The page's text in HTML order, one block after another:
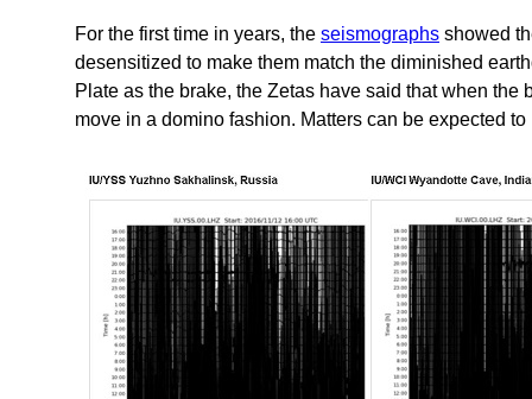
For the first time in years, the seismographs showed
desensitized to make them match the diminished
Plate as the brake, the Zetas have said that when
move in a domino fashion. Matters can be expected to